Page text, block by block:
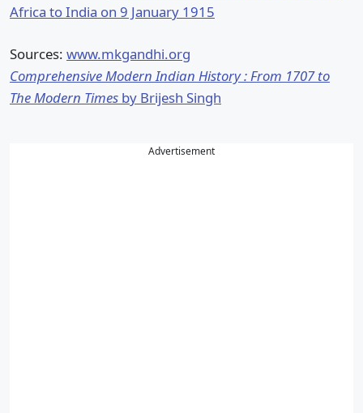
Africa to India on 9 January 1915
Sources: www.mkgandhi.org
Comprehensive Modern Indian History : From 1707 to
The Modern Times by Brijesh Singh
Advertisement